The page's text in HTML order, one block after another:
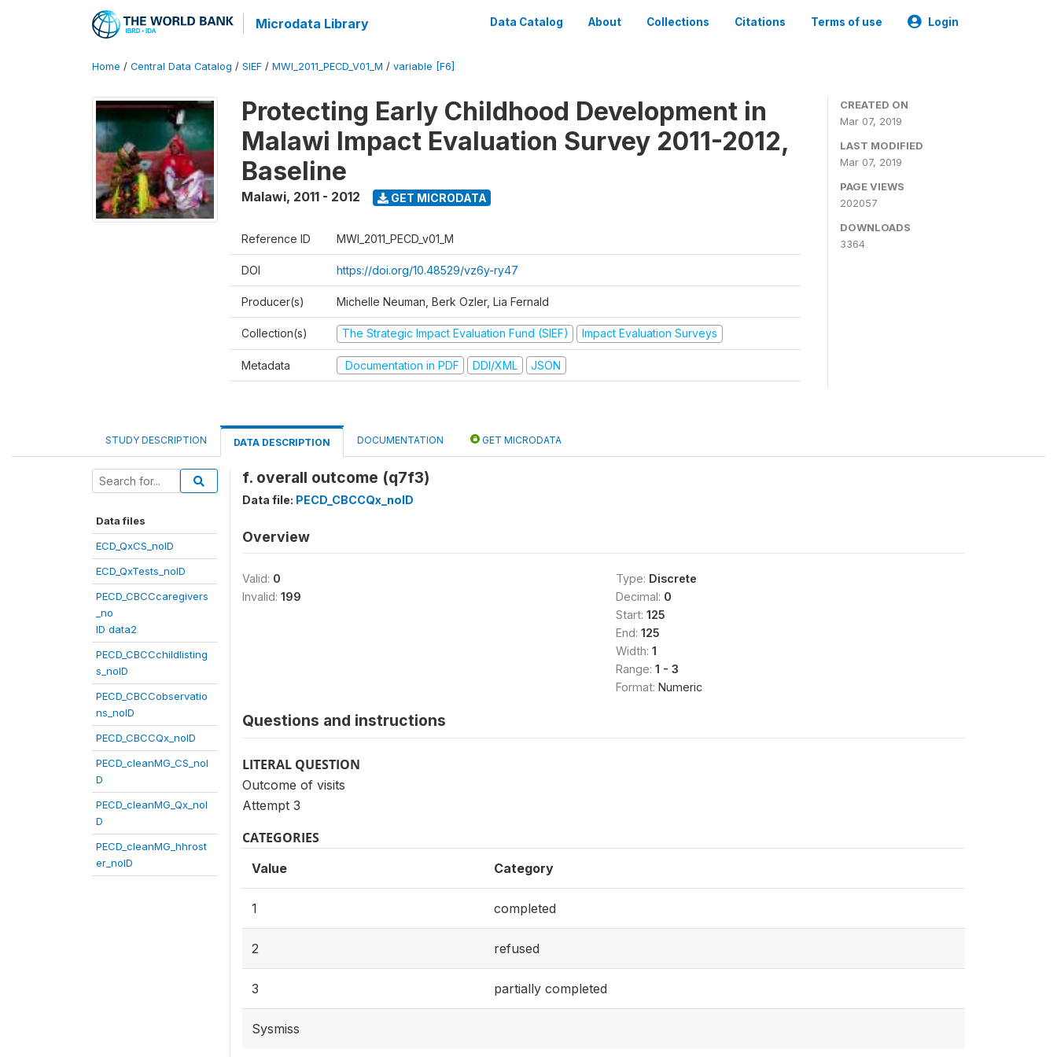
Microdata Library Data Catalog About Collections Citations Terms of use Login
Home / Central Data Catalog / SIEF / MWI_2011_PECD_V01_M / variable [F6]
Protecting Early Childhood Development in
Malawi Impact Evaluation Survey 2011-2012,
Baseline
Malawi, 2011 - 2012 GET MICRODATA
Reference ID MWI_2011_PECD_v01_M
DOI https://doi.org/10.48529/vz6y-ry47
Producer(s) Michelle Neuman, Berk Ozler, Lia Fernald
Collection(s) The Strategic Impact Evaluation Fund (SIEF) Impact Evaluation Surveys
Metadata Documentation in PDF DDI/XML JSON
CREATED ON
Mar 07, 2019
LAST MODIFIED
Mar 07, 2019
PAGE VIEWS
202057
DOWNLOADS
3364
STUDY DESCRIPTION DATA DESCRIPTION DOCUMENTATION GET MICRODATA
Data files
ECD_QxCS_noID
ECD_QxTests_noID
PECD_CBCCcaregivers
_no
ID data2
PECD_CBCCchildlisting
s_noID
PECD_CBCCobservatio
ns_noID
PECD_CBCCQx_noID
PECD_cleanMG_CS_noI
D
PECD_cleanMG_Qx_noI
D
PECD_cleanMG_hhrost
er_noID
f. overall outcome (q7f3)
Data file: PECD_CBCCQx_noID
Overview
Valid: 0
Invalid: 199
Type: Discrete
Decimal: 0
Start: 125
End: 125
Width: 1
Range: 1 - 3
Format: Numeric
Questions and instructions
LITERAL QUESTION
Outcome of visits
Attempt 3
CATEGORIES
Value Category
1 completed
2 refused
3 partially completed
Sysmiss